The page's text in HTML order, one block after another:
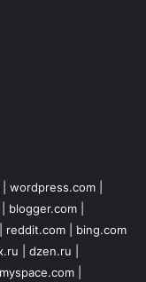
wordpress.com
blogger.com
reddit.com
bing.com
dzen.ru
myspace.com